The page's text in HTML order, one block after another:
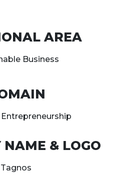
AREA
Business
NAME & LOGO
Tagnos